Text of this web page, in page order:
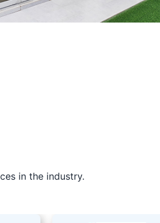
in the industry.